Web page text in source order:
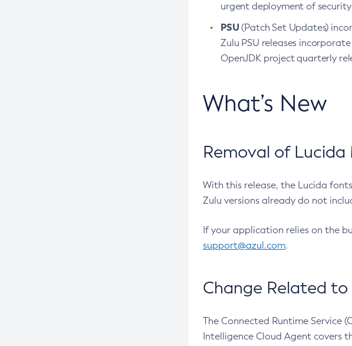
urgent deployment of security
PSU(Patch Set Updates)
Zulu PSU releases
OpenJDK project quarterly
What’s New
Removal of
With this release, the Lucida
Zulu versions already do not
If your application relies on the
support@azul.com.
Change Related
The Connected Runtime Service
Intelligence Cloud Agent covers